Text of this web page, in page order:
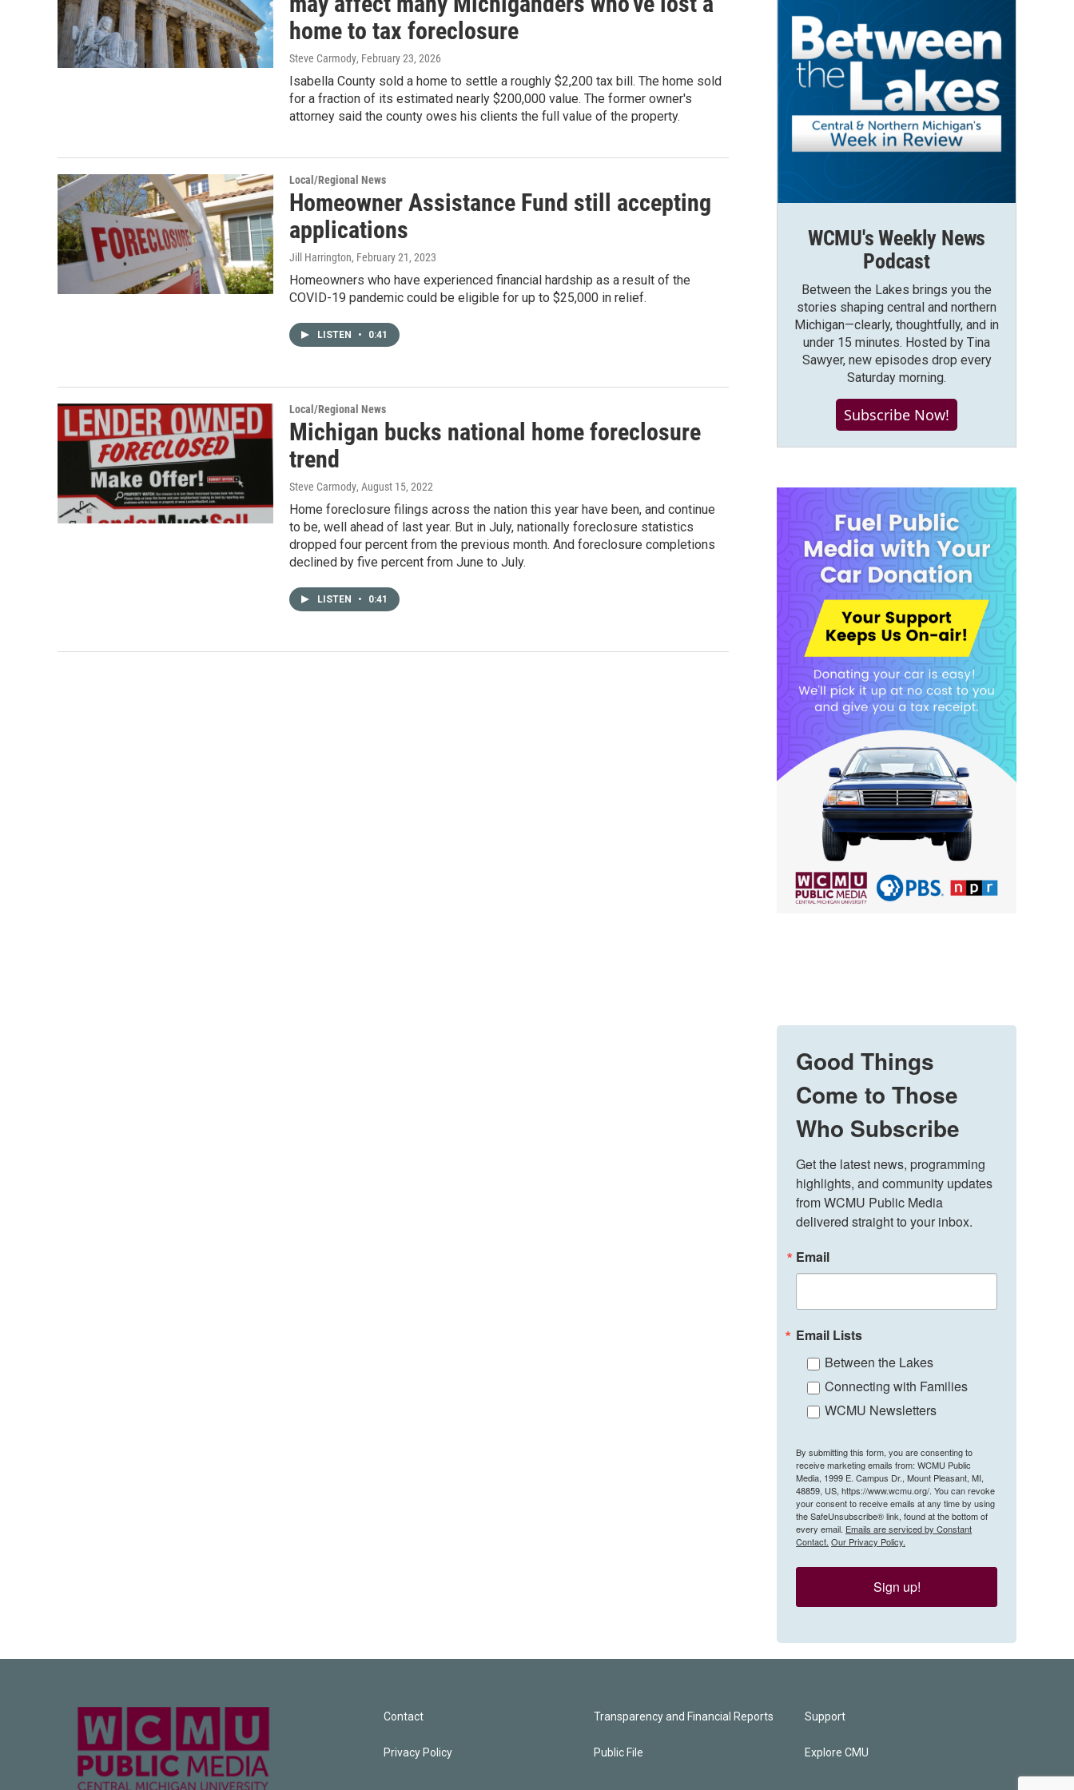
home to tax foreclosure
Steve Carmody, February 23, 2026
Isabella County sold a home to settle a roughly $2,200 tax bill. The home sold
for a fraction of its estimated nearly $200,000 value. The former owner's
attorney said the county owes his clients the full value of the property.
Local/Regional News
Homeowner Assistance Fund still accepting
applications
Jill Harrington, February 21, 2023
Homeowners who have experienced financial hardship as a result of the
COVID-19 pandemic could be eligible for up to $25,000 in relief.
LISTEN • 0:41
Local/Regional News
Michigan bucks national home foreclosure
trend
Steve Carmody, August 15, 2022
Home foreclosure filings across the nation this year have been, and continue
to be, well ahead of last year. But in July, nationally foreclosure statistics
dropped four percent from the previous month. And foreclosure completions
declined by five percent from June to July.
LISTEN • 0:41
WCMU's Weekly News
Podcast
Between the Lakes brings you the
stories shaping central and northern
Michigan—clearly, thoughtfully, and in
under 15 minutes. Hosted by Tina
Sawyer, new episodes drop every
Saturday morning.
Subscribe Now!
Good Things
Come to Those
Who Subscribe
Get the latest news, programming
highlights, and community updates
from WCMU Public Media
delivered straight to your inbox.
Email
Email Lists
Between the Lakes
Connecting with Families
WCMU Newsletters
By submitting this form, you are consenting to
receive marketing emails from: WCMU Public
Media, 1999 E. Campus Dr., Mount Pleasant, MI,
48859, US, https://www.wcmu.org/. You can revoke
your consent to receive emails at any time by using
the SafeUnsubscribe® link, found at the bottom of
every email. Emails are serviced by Constant
Contact. Our Privacy Policy.
Sign up!
Contact
Privacy Policy
Transparency and Financial Reports
Public File
Support
Explore CMU